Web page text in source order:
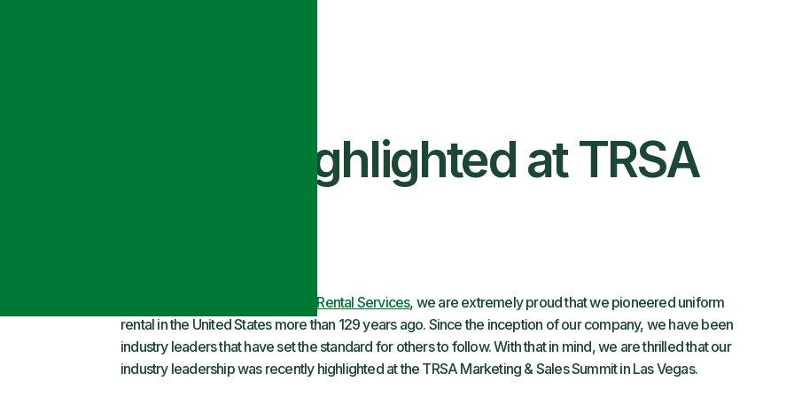
Leadership Highlighted at TRSA
Uniform Rental Services, we are extremely proud that we pioneered uniform
rental in the United States more than 129 years ago. Since the inception of our company, we have been
industry leaders that have set the standard for others to follow. With that in mind, we are thrilled that our
industry leadership was recently highlighted at the TRSA Marketing & Sales Summit in Las Vegas.